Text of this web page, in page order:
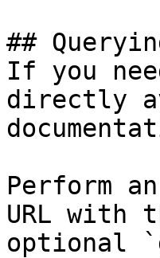
##
If you
directly
Perform
URL with
optional